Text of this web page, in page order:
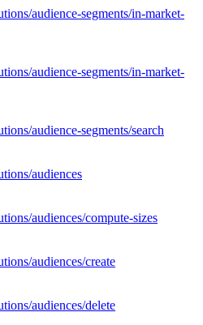
audience-segments/in-market-
audience-segments/in-market-
audience-segments/search
audiences
audiences/compute-sizes
audiences/create
audiences/delete